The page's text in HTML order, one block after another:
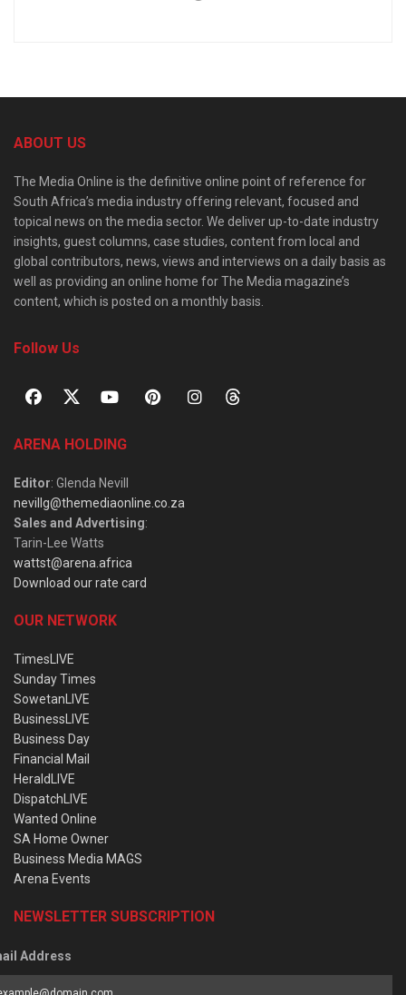
ABOUT US
The Media Online is the definitive online point of reference for
South Africa’s media industry offering relevant, focused and
topical news on the media sector. We deliver up-to-date industry
insights, guest columns, case studies, content from local and
global contributors, news, views and interviews on a daily basis as
well as providing an online home for The Media magazine’s
content, which is posted on a monthly basis.
Follow Us
ARENA HOLDING
Editor: Glenda Nevill
nevillg@themediaonline.co.za
Sales and Advertising:
Tarin-Lee Watts
wattst@arena.africa
Download our rate card
OUR NETWORK
TimesLIVE
Sunday Times
SowetanLIVE
BusinessLIVE
Business Day
Financial Mail
HeraldLIVE
DispatchLIVE
Wanted Online
SA Home Owner
Business Media MAGS
Arena Events
NEWSLETTER SUBSCRIPTION
Address